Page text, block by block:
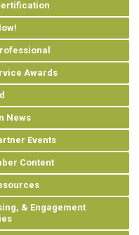
Awards
News
Events
Content
& Engagement